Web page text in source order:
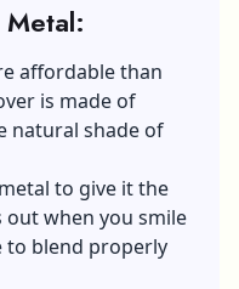
Metal:
affordable than
is made of
natural shade of
to give it the
out when you smile
to blend properly